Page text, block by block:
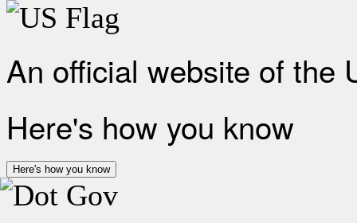
An official website of the
Here's how you know
Here's how you know